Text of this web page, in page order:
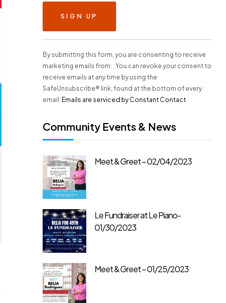
C
n
s
t
a
n
t
C
t
a
c
t
U
s
e
.
P
l
e
a
s
e
l
e
By submitting this form, you are consenting to receive
marketing emails from: . You can revoke your consent to
receive emails at any time by using the
SafeUnsubscribe® link, found at the bottom of every
email. Emails are serviced by Constant Contact
Community Events & News
Meet & Greet – 02/04/2023
Le Fundraiser at Le Piano-
01/30/2023
Meet & Greet – 01/25/2023